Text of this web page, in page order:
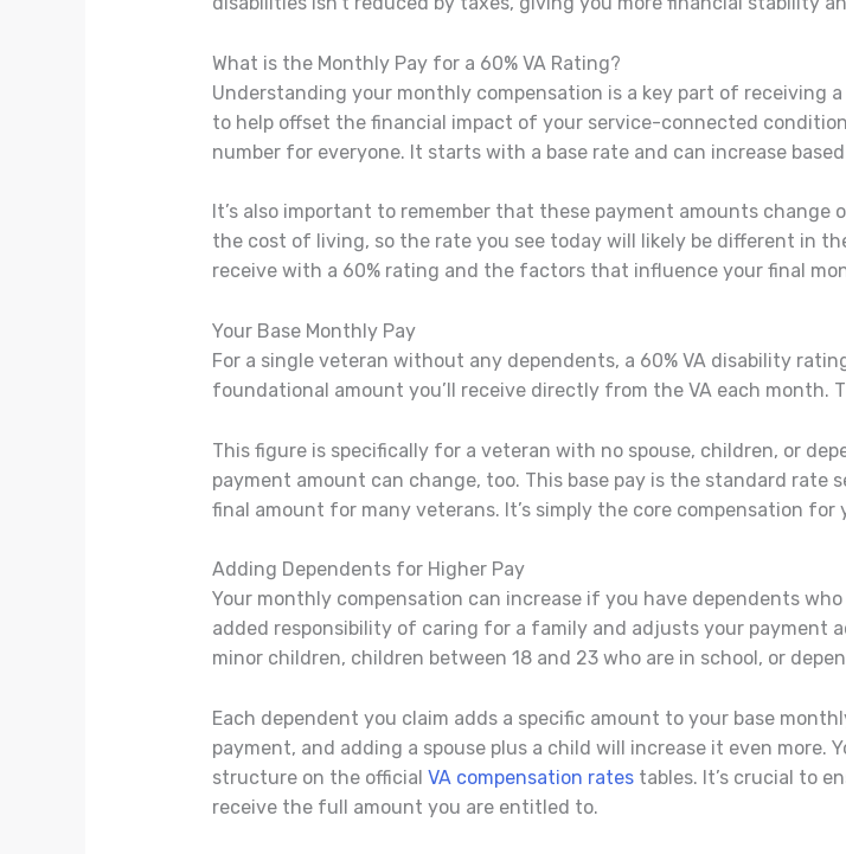
What is the Monthly Pay for a 60% VA Rating?
Understanding your monthly compensation is a key part of receiving
to help offset the financial impact of your service-connected
number for everyone. It starts with a base rate and can increase
It’s also important to remember that these payment amounts
the cost of living, so the rate you see today will likely be different in
receive with a 60% rating and the factors that influence your final
Your Base Monthly Pay
For a single veteran without any dependents, a 60% VA disability
foundational amount you’ll receive directly from the VA each
This figure is specifically for a veteran with no spouse, children, or
payment amount can change, too. This base pay is the standard rate
final amount for many veterans. It’s simply the core compensation for
Adding Dependents for Higher Pay
Your monthly compensation can increase if you have dependents
added responsibility of caring for a family and adjusts your payment
minor children, children between 18 and 23 who are in school, or
Each dependent you claim adds a specific amount to your base
payment, and adding a spouse plus a child will increase it even
structure on the official VA compensation ratestables. It’s crucial to
receive the full amount you are entitled to.